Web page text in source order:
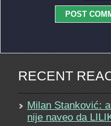
RECENT
Milan Stanković:
nije naveo da